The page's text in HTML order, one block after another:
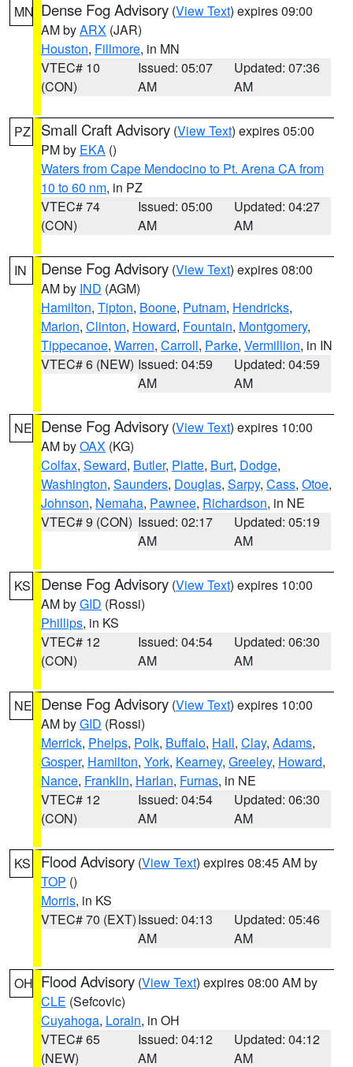
MN Dense Fog Advisory (View Text) expires 09:00
AM byARX (JAR)
Houston, Fillmore, in MN
VTEC# 10
(CON)
Issued: 05:07
AM
Updated: 07:36
AM
PZ Small Craft Advisory (View Text) expires 05:00
PM by EKA ()
Waters from Cape Mendocino to Pt. Arena CA from
10 to 60 nm, in PZ
VTEC# 74
(CON)
Issued: 05:00
AM
Updated: 04:27
AM
IN Dense Fog Advisory (View Text) expires 08:00
AM by IND (AGM)
Hamilton, Tipton, Boone, Putnam, Hendricks,
Marion, Clinton, Howard, Fountain, Montgomery,
Tippecanoe, Warren, Carroll, Parke, Vermillion, in IN
VTEC# 6 (NEW) Issued: 04:59
AM
Updated: 04:59
AM
NE Dense Fog Advisory (View Text) expires 10:00
AM byOAX (KG)
Colfax, Seward, Butler, Platte, Burt, Dodge,
Washington, Saunders, Douglas, Sarpy, Cass, Otoe,
Johnson, Nemaha, Pawnee, Richardson, in NE
VTEC# 9 (CON) Issued: 02:17
AM
Updated: 05:19
AM
KS Dense Fog Advisory (View Text) expires 10:00
AM byGID (Rossi)
Phillips, in KS
VTEC# 12
(CON)
Issued: 04:54
AM
Updated: 06:30
AM
NE Dense Fog Advisory (View Text) expires 10:00
AM byGID (Rossi)
Merrick, Phelps, Polk, Buffalo, Hall, Clay, Adams,
Gosper, Hamilton, York, Kearney, Greeley, Howard,
Nance, Franklin, Harlan, Furnas, in NE
VTEC# 12
(CON)
Issued: 04:54
AM
Updated: 06:30
AM
KS Flood Advisory (View Text) expires 08:45 AM by
TOP ()
Morris, in KS
VTEC# 70 (EXT)Issued: 04:13
AM
Updated: 05:46
AM
OH Flood Advisory (View Text) expires 08:00 AM by
CLE (Sefcovic)
Cuyahoga, Lorain, in OH
VTEC# 65
(NEW)
Issued: 04:12
AM
Updated: 04:12
AM